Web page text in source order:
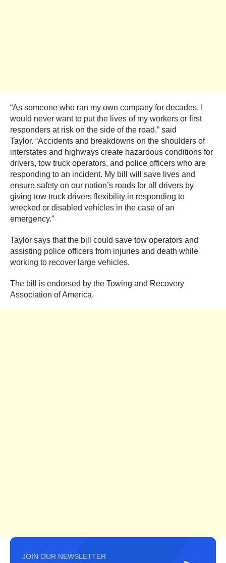
“As someone who ran my own company for decades, I
would never want to put the lives of my workers or first
responders at risk on the side of the road,” said
Taylor. “Accidents and breakdowns on the shoulders of
interstates and highways create hazardous conditions for
drivers, tow truck operators, and police officers who are
responding to an incident. My bill will save lives and
ensure safety on our nation’s roads for all drivers by
giving tow truck drivers flexibility in responding to
wrecked or disabled vehicles in the case of an
emergency.”
Taylor says that the bill could save tow operators and
assisting police officers from injuries and death while
working to recover large vehicles.
The bill is endorsed by the Towing and Recovery
Association of America.
JOIN OUR NEWSLETTER